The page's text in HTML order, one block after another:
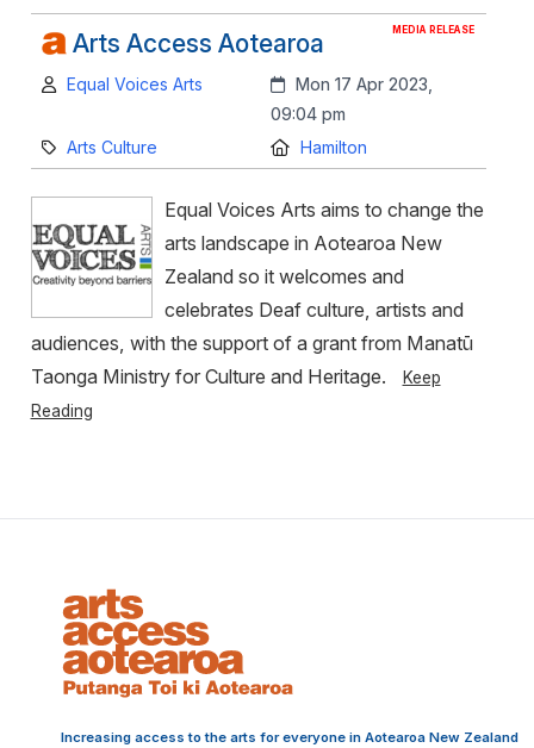
MEDIA RELEASE
Arts Access Aotearoa
Author:
Equal Voices Arts Created:
Mon 17 Apr 2023,
09:04 pm
Category:
Arts Culture Location:
Hamilton
Equal Voices Arts aims to change the
arts landscape in Aotearoa New
Zealand so it welcomes and
celebrates Deaf culture, artists and
audiences, with the support of a grant from Manatū
Taonga Ministry for Culture and Heritage.
Keep
Reading
Increasing access to the arts for everyone in Aotearoa New Zealand